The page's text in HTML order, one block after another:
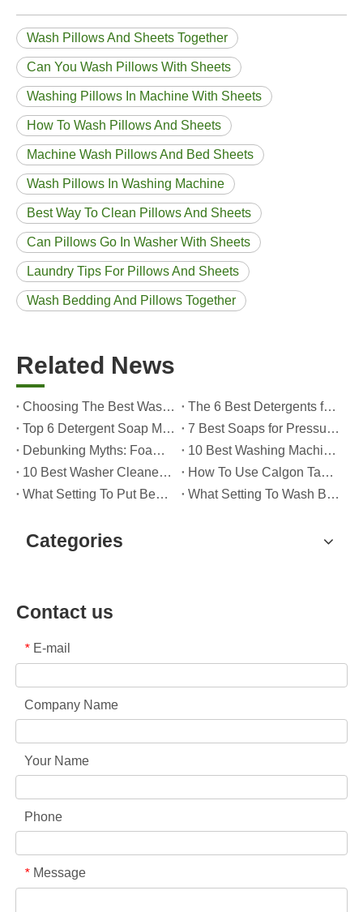
Wash Pillows And Sheets Together
Can You Wash Pillows With Sheets
Washing Pillows In Machine With Sheets
How To Wash Pillows And Sheets
Machine Wash Pillows And Bed Sheets
Wash Pillows In Washing Machine
Best Way To Clean Pillows And Sheets
Can Pillows Go In Washer With Sheets
Laundry Tips For Pillows And Sheets
Wash Bedding And Pillows Together
Related News
Choosing The Best Washing Machine Cleaner Tablets for Hard Water
The 6 Best Detergents for Hand Washing Delicates in 2026 (Expert Care & OEM Guide)
Top 6 Detergent Soap Manufacturers in 2026: How To Choose The Best OEM Partner for Your Brand
7 Best Soaps for Pressure Washers in 2026 (Tested, Rated, And OEM-Friendly)
Debunking Myths: Foam, Viscosity and Real Cleaning Power in Modern Detergents (OEM Guide for Global Brands)
10 Best Washing Machine Powder Detergents For Superior Cleaning In 2026
10 Best Washer Cleaners for Mold in 2026 (OEM & Brand Buyer Guide)
How To Use Calgon Tablets in Washing Machine?
What Setting To Put Bed Sheets on Washing Machine?
What Setting To Wash Bed Sheets in Washing Machine?
Categories
Contact us
* E-mail
Company Name
Your Name
Phone
* Message